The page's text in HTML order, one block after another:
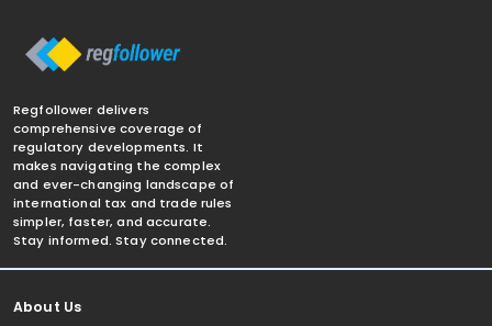
Regfollower delivers
comprehensive coverage of
regulatory developments. It
makes navigating the complex
and ever-changing landscape of
international tax and trade rules
simpler, faster, and accurate.
Stay informed. Stay connected.
About Us